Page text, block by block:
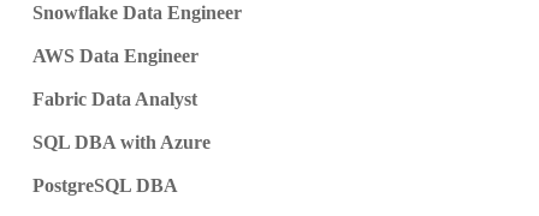
Snowflake Data Engineer
AWS Data Engineer
Fabric Data Analyst
SQL DBA with Azure
PostgreSQL DBA